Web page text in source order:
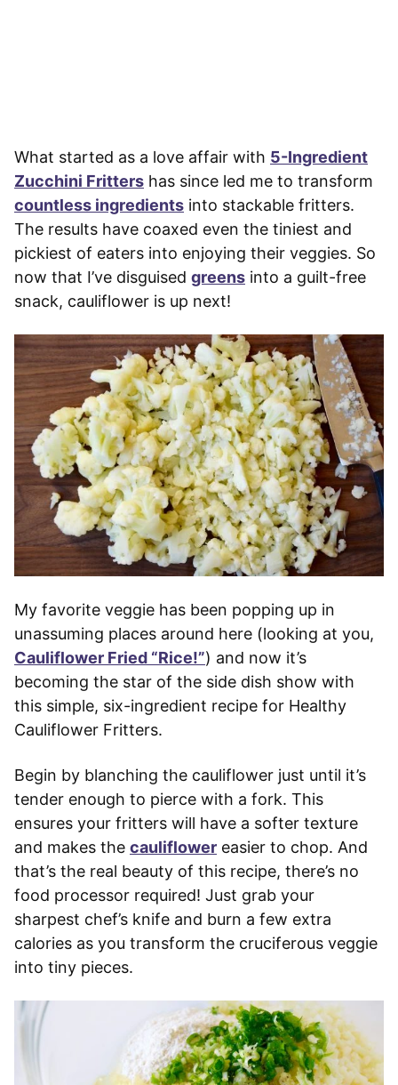
What started as a love affair with 5-Ingredient
Zucchini Fritters has since led me to transform
countless ingredients into stackable fritters.
The results have coaxed even the tiniest and
pickiest of eaters into enjoying their veggies. So
now that I’ve disguised greens into a guilt-free
snack, cauliflower is up next!
My favorite veggie has been popping up in
unassuming places around here (looking at you,
Cauliflower Fried “Rice!”) and now it’s
becoming the star of the side dish show with
this simple, six-ingredient recipe for Healthy
Cauliflower Fritters.
Begin by blanching the cauliflower just until it’s
tender enough to pierce with a fork. This
ensures your fritters will have a softer texture
and makes the cauliflower easier to chop. And
that’s the real beauty of this recipe, there’s no
food processor required! Just grab your
sharpest chef’s knife and burn a few extra
calories as you transform the cruciferous veggie
into tiny pieces.